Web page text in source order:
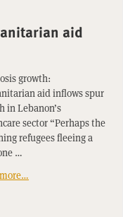
aid
growth:
aid inflows spur
in Lebanon’s
sector “Perhaps the
refugees fleeing a
…